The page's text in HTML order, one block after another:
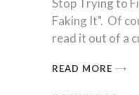
Faking It". Of
read it out of a
READ MORE